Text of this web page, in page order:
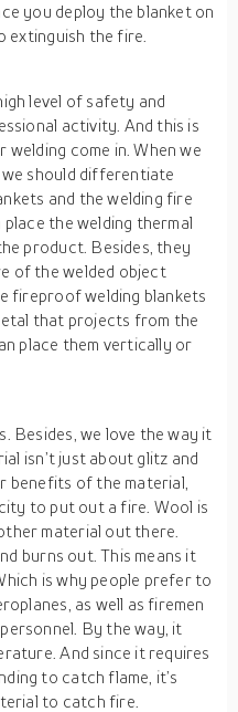
you deploy the blanket on
extinguish the fire.
level of safety and
activity. And this is
come in. When we
should differentiate
and the welding fire
the welding thermal
product. Besides, they
of the welded object
fireproof welding blankets
that projects from the
place them vertically or
Besides, we love the way it
isn’t just about glitz and
benefits of the material,
to put out a fire. Wool is
material out there.
burns out. This means it
is why people prefer to
as well as firemen
By the way, it
And since it requires
to catch flame, it’s
to catch fire.